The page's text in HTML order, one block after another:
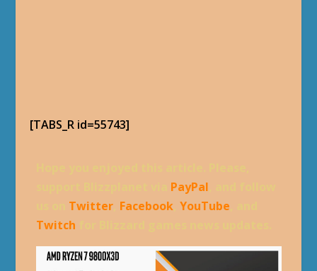
[TABS_R id=55743]
PayPal
Twitter, Facebook, YouTube
Twitch